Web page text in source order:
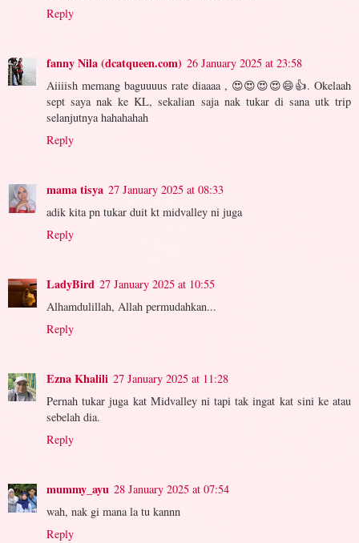
Reply
fanny Nila (dcatqueen.com) 26 January 2025 at 23:58
Aiiiish memang baguuuus rate diaaaa , 😍😍😍😍😄👍. Okelaah
sept saya nak ke KL, sekalian saja nak tukar di sana utk trip
selanjutnya hahahahah
Reply
mama tisya 27 January 2025 at 08:33
adik kita pn tukar duit kt midvalley ni juga
Reply
LadyBird 27 January 2025 at 10:55
Alhamdulillah, Allah permudahkan...
Reply
Ezna Khalili 27 January 2025 at 11:28
Pernah tukar juga kat Midvalley ni tapi tak ingat kat sini ke atau
sebelah dia.
Reply
mummy_ayu 28 January 2025 at 07:54
wah, nak gi mana la tu kannn
Reply